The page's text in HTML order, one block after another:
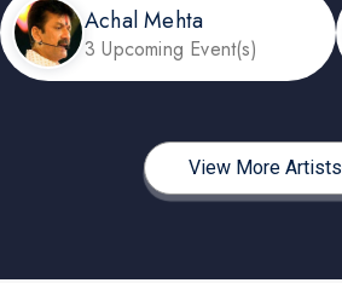
Achal Mehta
3 Upcoming Event(s)
View More Artists